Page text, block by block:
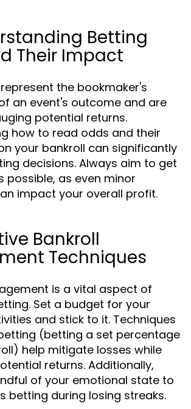
Betting
Their Impact
the bookmaker's
an event's outcome and are
potential returns.
how to read odds and their
your bankroll can significantly
decisions. Always aim to get
possible, as even minor
impact your overall profit.
Bankroll
Techniques
is a vital aspect of
Set a budget for your
and stick to it. Techniques
(betting a set percentage
help mitigate losses while
returns. Additionally,
of your emotional state to
betting during losing streaks.